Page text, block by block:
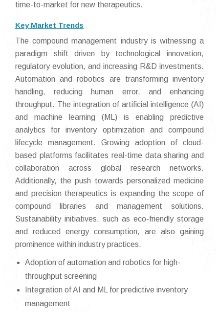
time-to-market for new therapeutics.
Key Market Trends
The compound management industry is witnessing a
paradigm shift driven by technological innovation,
regulatory evolution, and increasing R&D investments.
Automation and robotics are transforming inventory
handling, reducing human error, and enhancing
throughput. The integration of artificial intelligence (AI)
and machine learning (ML) is enabling predictive
analytics for inventory optimization and compound
lifecycle management. Growing adoption of cloud-
based platforms facilitates real-time data sharing and
collaboration across global research networks.
Additionally, the push towards personalized medicine
and precision therapeutics is expanding the scope of
compound libraries and management solutions.
Sustainability initiatives, such as eco-friendly storage
and reduced energy consumption, are also gaining
prominence within industry practices.
Adoption of automation and robotics for high-
throughput screening
Integration of AI and ML for predictive inventory
management